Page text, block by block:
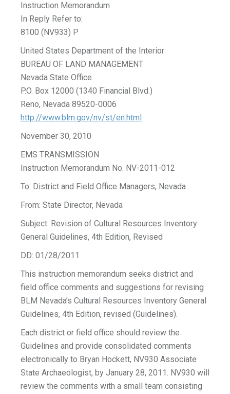
Instruction Memorandum
In Reply Refer to:
8100 (NV933) P
United States Department of the Interior
BUREAU OF LAND MANAGEMENT
Nevada State Office
P.O. Box 12000 (1340 Financial Blvd.)
Reno, Nevada 89520-0006
http://www.blm.gov/nv/st/en.html
November 30, 2010
EMS TRANSMISSION
Instruction Memorandum No. NV-2011-012
To: District and Field Office Managers, Nevada
From: State Director, Nevada
Subject: Revision of Cultural Resources Inventory
General Guidelines, 4th Edition, Revised
DD: 01/28/2011
This instruction memorandum seeks district and
field office comments and suggestions for revising
BLM Nevada’s Cultural Resources Inventory General
Guidelines, 4th Edition, revised (Guidelines).
Each district or field office should review the
Guidelines and provide consolidated comments
electronically to Bryan Hockett, NV930 Associate
State Archaeologist, by January 28, 2011. NV930 will
review the comments with a small team consisting